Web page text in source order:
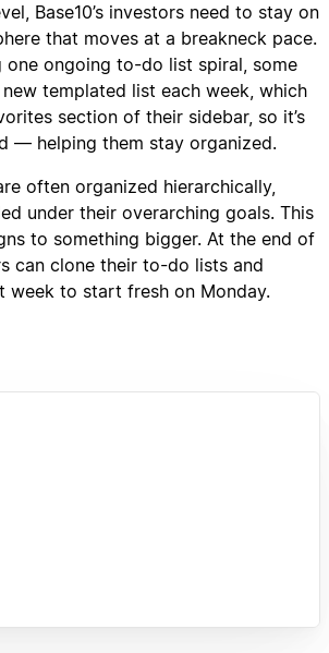
Base10’s investors need to stay on
that moves at a breakneck pace.
one ongoing to-do list spiral, some
templated list each week, which
section of their sidebar, so it’s
— helping them stay organized.
often organized hierarchically,
under their overarching goals. This
to something bigger. At the end of
can clone their to-do lists and
week to start fresh on Monday.